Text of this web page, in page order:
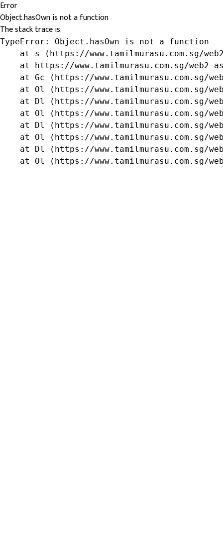
Error
Object.hasOwn is not a function
The stack trace is:
TypeError: Object.hasOwn is not a function
at s (https://www.tamilmurasu.com.sg/
at https://www.tamilmurasu.com.sg/web2-
at Gc (https://www.tamilmurasu.com.sg/
at Ol (https://www.tamilmurasu.com.sg/
at Dl (https://www.tamilmurasu.com.sg/
at Ol (https://www.tamilmurasu.com.sg/
at Dl (https://www.tamilmurasu.com.sg/
at Ol (https://www.tamilmurasu.com.sg/
at Dl (https://www.tamilmurasu.com.sg/
at Ol (https://www.tamilmurasu.com.sg/